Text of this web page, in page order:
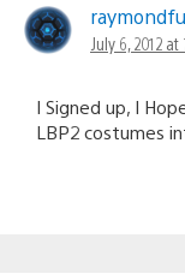
navigation
July 6, 2012 at
I Signed up, I
LBP2 costumes